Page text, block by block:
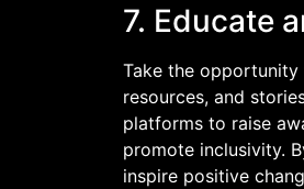
7. Educate
Take the
resources, and
platforms to raise
promote inclusivity.
inspire positive